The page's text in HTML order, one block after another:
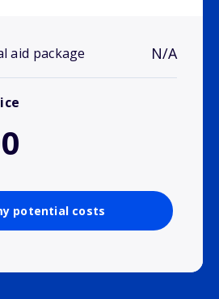
aid package N/A
potential costs